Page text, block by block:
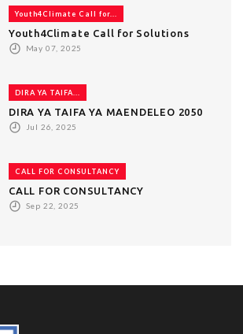
Youth4Climate Call for...
Youth4Climate Call for Solutions
May 07, 2025
DIRA YA TAIFA...
DIRA YA TAIFA YA MAENDELEO 2050
Jul 26, 2025
CALL FOR CONSULTANCY
CALL FOR CONSULTANCY
Sep 22, 2025